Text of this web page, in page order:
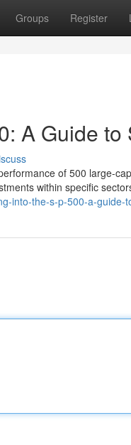
Groups Register
A Guide to
of 500 large-
within specific
into-the-s-p-500-a-guide-